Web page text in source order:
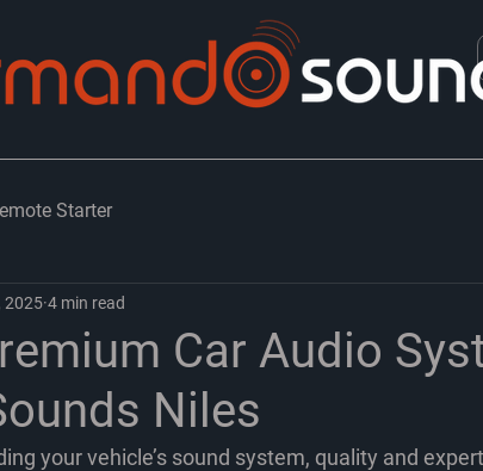
Starter
Car Audio
Niles
2025 4 min read
your vehicle’s sound system, quality and